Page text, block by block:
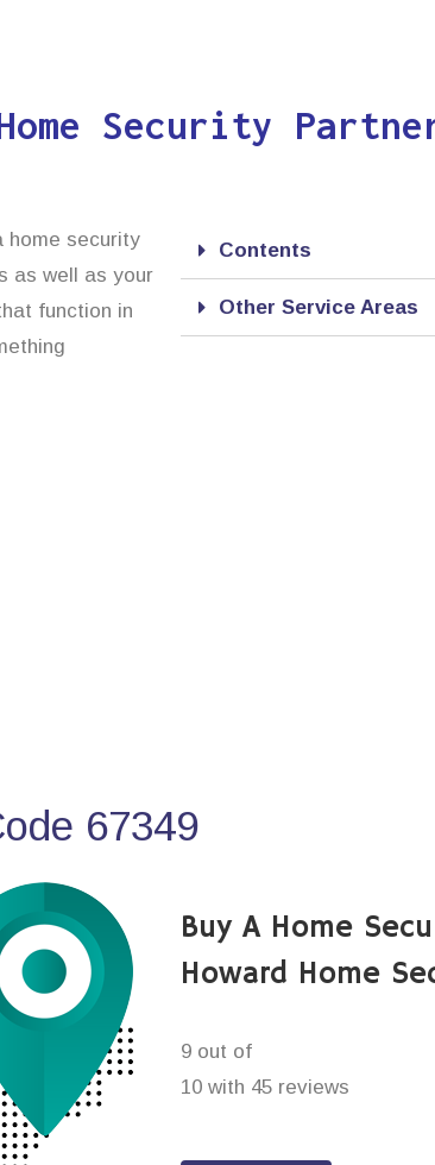
Security
home security
as well as your
function in
Contents
Other Service Areas
67349
Buy A Home
Howard Home
9 out of
10 with 45 reviews